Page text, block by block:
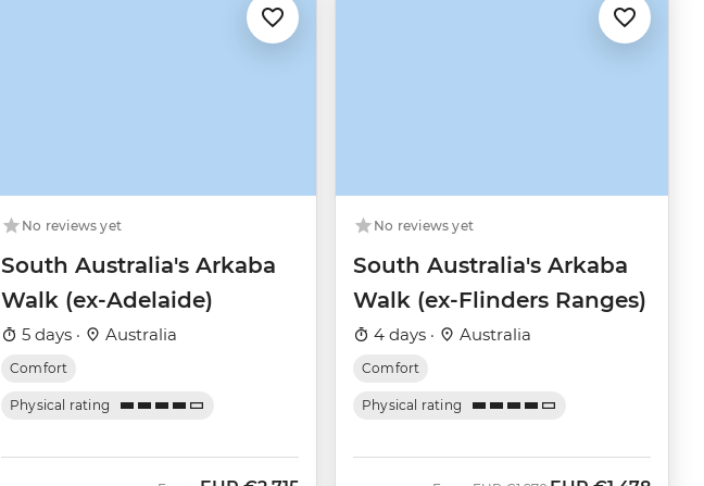
No reviews yet
South Australia's Arkaba
Walk (ex-Adelaide)
5 days · Australia
Comfort
Physical rating
No reviews yet
South Australia's Arkaba
Walk (ex-Flinders Ranges)
4 days · Australia
Comfort
Physical rating